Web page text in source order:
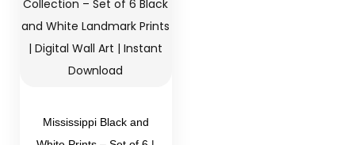
Mississippi Black and